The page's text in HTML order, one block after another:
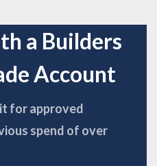
a Builders
Account
for approved
spend of over